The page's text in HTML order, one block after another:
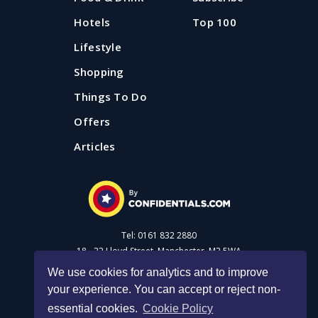
We use cookies for analytics and to improve
your experience. You can accept or reject non-
essential cookies. Cookie Policy
mealtime with kids in Manchester a breeze.
Published: 12 June 2025
Published: 3 July 2026
Hotels
Lifestyle
Shopping
Things To Do
Offers
Articles
Top 100
Tel: 0161 832 2880
18 - 22 Lloyd Street, Manchester, M2 5WA
Advertise with us